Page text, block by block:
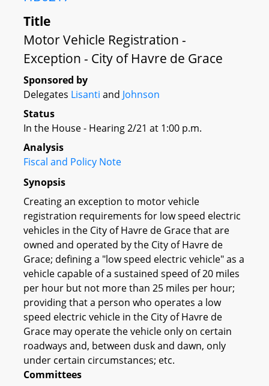
Title
Motor Vehicle Registration -
Exception - City of Havre de Grace
Sponsored by
Delegates Lisanti and Johnson
Status
In the House - Hearing 2/21 at 1:00 p.m.
Analysis
Fiscal and Policy Note
Synopsis
Creating an exception to motor vehicle
registration requirements for low speed electric
vehicles in the City of Havre de Grace that are
owned and operated by the City of Havre de
Grace; defining a "low speed electric vehicle" as a
vehicle capable of a sustained speed of 20 miles
per hour but not more than 25 miles per hour;
providing that a person who operates a low
speed electric vehicle in the City of Havre de
Grace may operate the vehicle only on certain
roadways and, between dusk and dawn, only
under certain circumstances; etc.
Committees